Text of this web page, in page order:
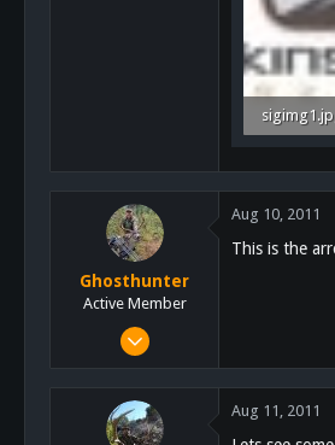
Ghosthunter
Active Member
Jan 6, 2011
Aug 10, 2011
This is the
Aug 11, 2011